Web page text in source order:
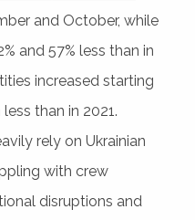
and October, while
and 57% less than in
increased starting
than in 2021.
rely on Ukrainian
with crew
disruptions and